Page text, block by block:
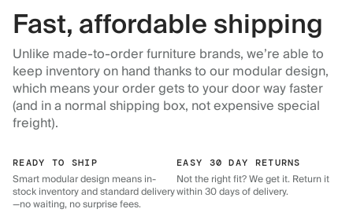
Fast, affordable shipping
Unlike made-to-order furniture brands, we’re able to
keep inventory on hand thanks to our modular design,
which means your order gets to your door way faster
(and in a normal shipping box, not expensive special
freight).
READY TO SHIP
Smart modular design means in-
stock inventory and standard delivery
—no waiting, no surprise fees.
EASY 30 DAY RETURNS
Not the right fit? We get it. Return it
within 30 days of delivery.